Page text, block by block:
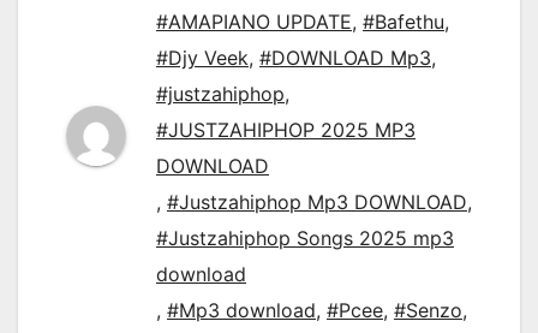
#AMAPIANO UPDATE, #Bafethu,
#Djy Veek, #DOWNLOAD Mp3,
#justzahiphop,
#JUSTZAHIPHOP 2025 MP3
DOWNLOAD
, #Justzahiphop Mp3 DOWNLOAD,
#Justzahiphop Songs 2025 mp3
download
, #Mp3 download, #Pcee, #Senzo,